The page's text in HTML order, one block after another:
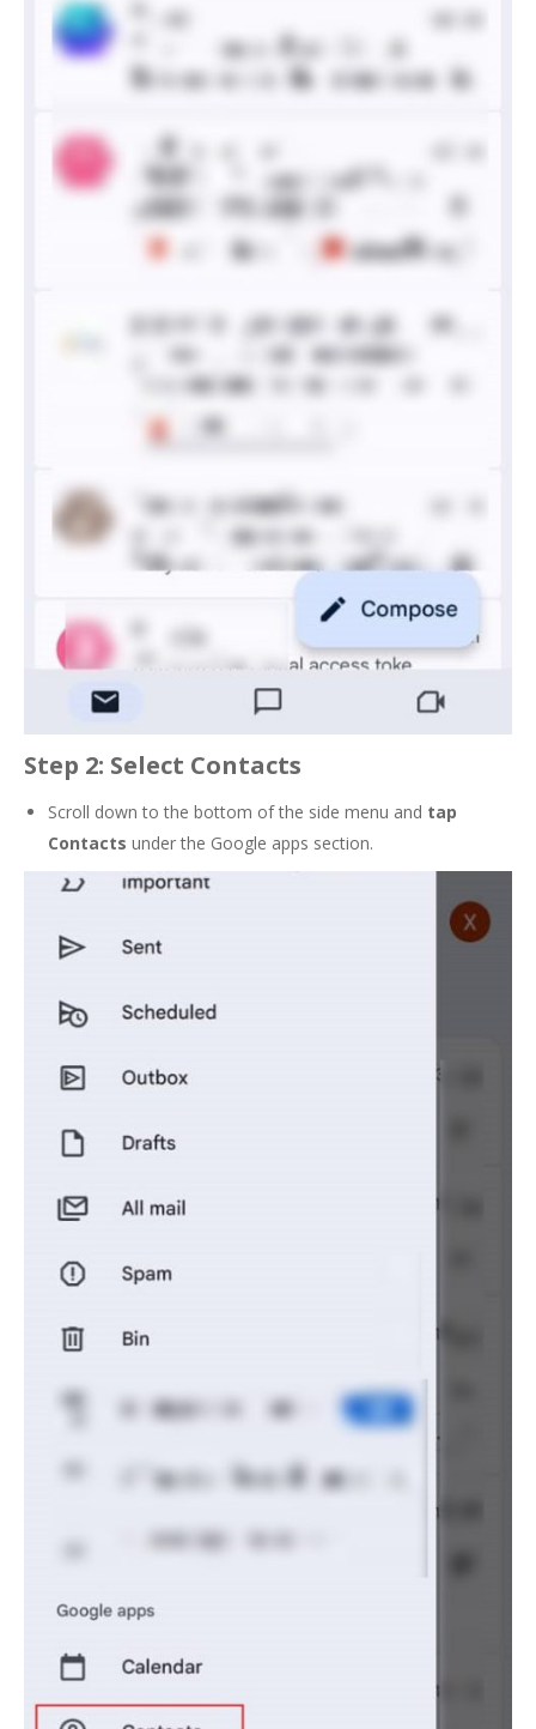
Step 2: Select Contacts
Scroll down to the bottom of the side menu and tap
Contacts under the Google apps section.